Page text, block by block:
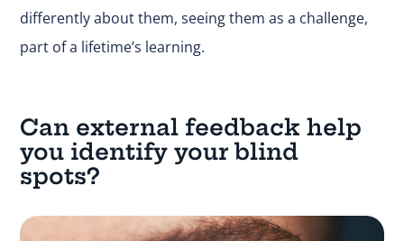
differently about them, seeing them as a challenge,
part of a lifetime’s learning.
Can external feedback help
you identify your blind
spots?